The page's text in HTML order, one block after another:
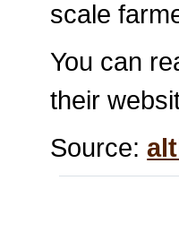
scale
You can
their
Source: